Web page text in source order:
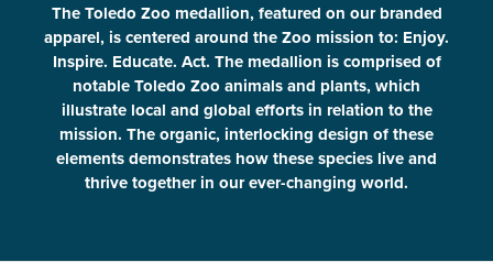
The Toledo Zoo medallion, featured on our branded
apparel, is centered around the Zoo mission to: Enjoy.
Inspire. Educate. Act. The medallion is comprised of
notable Toledo Zoo animals and plants, which
illustrate local and global efforts in relation to the
mission. The organic, interlocking design of these
elements demonstrates how these species live and
thrive together in our ever-changing world.